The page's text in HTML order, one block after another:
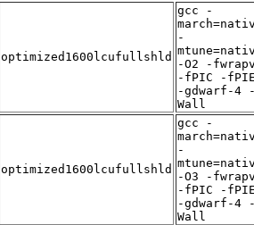
optimized1600lcufullshld
gcc -
-
-O2 -
-fPIC -
-gdwarf-4
Wall
optimized1600lcufullshld
gcc -
-
-O3 -
-fPIC -
-gdwarf-4
Wall